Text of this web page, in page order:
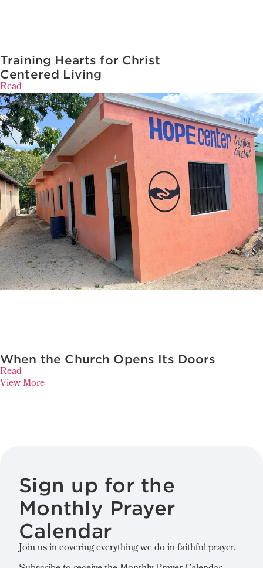
Training Hearts for Christ
Centered Living
Read
When the Church Opens Its Doors
Read
View More
Sign up for the
Monthly Prayer
Calendar
Join us in covering everything we do in faithful prayer.